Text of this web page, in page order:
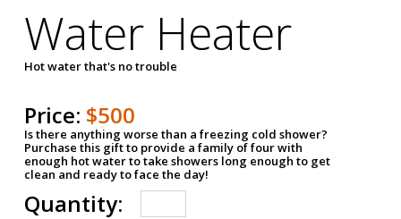
Water Heater
Hot water that's no trouble
Price: $500
Is there anything worse than a freezing cold shower?
Purchase this gift to provide a family of four with
enough hot water to take showers long enough to get
clean and ready to face the day!
Quantity: